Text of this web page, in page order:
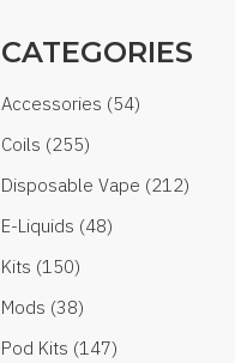
CATEGORIES
Accessories (54)
Coils (255)
Disposable Vape (212)
E-Liquids (48)
Kits (150)
Mods (38)
Pod Kits (147)